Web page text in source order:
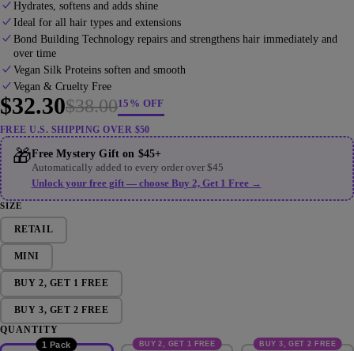
Hydrates, softens and adds shine
Ideal for all hair types and extensions
Bond Building Technology repairs and strengthens hair immediately and
over time
Vegan Silk Proteins soften and smooth
Vegan & Cruelty Free
$32.30$38.0015% OFF
FREE U.S. SHIPPING OVER $50
🎁Free Mystery Gift on $45+
Automatically added to every order over $45
Unlock your free gift — choose Buy 2, Get 1 Free →
SIZE
RETAIL
MINI
BUY 2, GET 1 FREE
BUY 3, GET 2 FREE
QUANTITY
1 Pack BUY 2, GET 1 FREE BUY 3, GET 2 FREE